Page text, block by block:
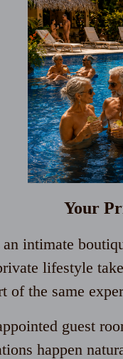
Your
intimate
lifestyle
of the same
guest
happen